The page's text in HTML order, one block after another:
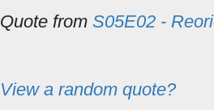
Quote from S05E02 -
View a random quote?